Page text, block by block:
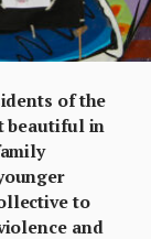
of the
beautiful in
to
and